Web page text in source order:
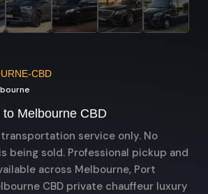
CBD
Melbourne CBD
service only. No
being sold. Professional pickup and
across Melbourne, Port
CBD private chauffeur luxury